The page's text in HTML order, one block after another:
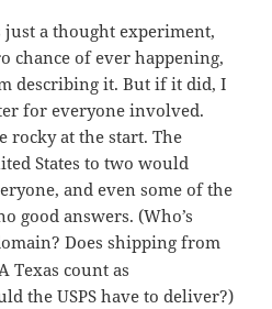
just a thought experiment,
chance of ever happening,
describing it. But if it did, I
for everyone involved.
rocky at the start. The
States to two would
and even some of the
good answers. (Who’s
Does shipping from
Texas count as
the USPS have to deliver?)